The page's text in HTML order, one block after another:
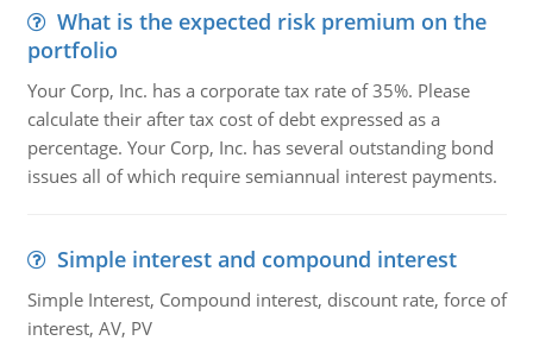
What is the expected risk premium on the
portfolio
Your Corp, Inc. has a corporate tax rate of 35%. Please
calculate their after tax cost of debt expressed as a
percentage. Your Corp, Inc. has several outstanding bond
issues all of which require semiannual interest payments.
Simple interest and compound interest
Simple Interest, Compound interest, discount rate, force of
interest, AV, PV